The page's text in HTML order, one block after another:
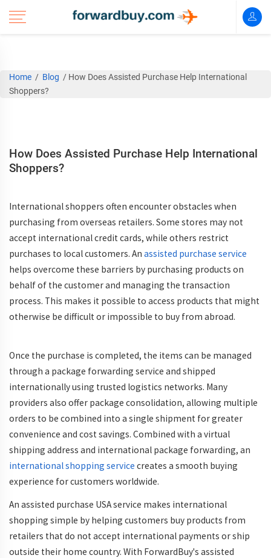
Home / Blog / How Does Assisted Purchase Help International
Shoppers?
How Does Assisted Purchase Help International
Shoppers?
International shoppers often encounter obstacles when
purchasing from overseas retailers. Some stores may not
accept international credit cards, while others restrict
purchases to local customers. An assisted purchase service
helps overcome these barriers by purchasing products on
behalf of the customer and managing the transaction
process. This makes it possible to access products that might
otherwise be difficult or impossible to buy from abroad.
Once the purchase is completed, the items can be managed
through a package forwarding service and shipped
internationally using trusted logistics networks. Many
providers also offer package consolidation, allowing multiple
orders to be combined into a single shipment for greater
convenience and cost savings. Combined with a virtual
shipping address and international package forwarding, an
international shopping service creates a smooth buying
experience for customers worldwide.
An assisted purchase USA service makes international
shopping simple by helping customers buy products from
retailers that do not accept international payments or ship
outside their home country. With ForwardBuy's assisted